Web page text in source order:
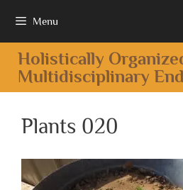
Menu
Holistically
Multidisciplinary
Plants 020